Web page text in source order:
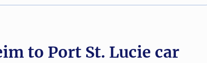
trust our car shipping
to Port St. Lucie car